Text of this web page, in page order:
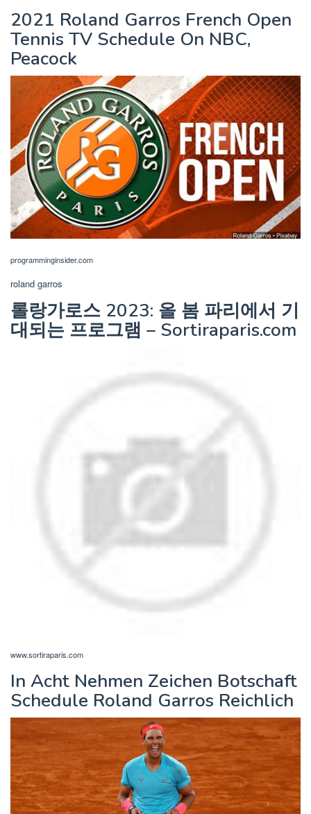
2021 Roland Garros French Open
Tennis TV Schedule On NBC,
Peacock
programminginsider.com
roland garros
롤랑가로스 2023: 올 봄 파리에서 기
대되는 프로그램 – Sortiraparis.com
www.sortiraparis.com
In Acht Nehmen Zeichen Botschaft
Schedule Roland Garros Reichlich